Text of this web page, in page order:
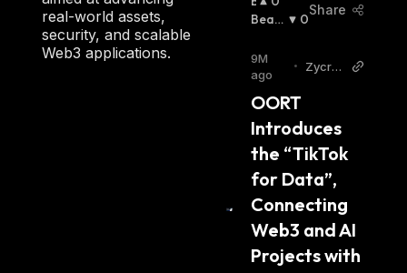
real-world assets,
security, and scalable
Web3 applications.
U
I
S
:
Beari
0
Share
9M
ago
•
Zycryp
OORT
Introduces
the “TikTok
for Data”,
Connecting
Web3 and AI
Projects with